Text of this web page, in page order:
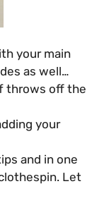
your main
as well…
throws off the
your
and in one
Let